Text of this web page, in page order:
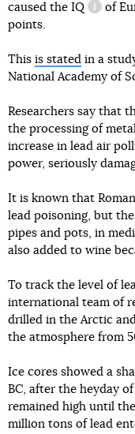
caused the IQ
of
points.
This is stated in a
National Academy of
Researchers say that
the processing of
increase in lead air
power, seriously
It is known that
lead poisoning, but
pipes and pots, in
also added to wine
To track the level of
international team of
drilled in the Arctic
the atmosphere from
Ice cores showed a
BC, after the heyday
remained high until the
million tons of lead